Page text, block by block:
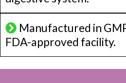
Manufactured in
FDA-approved facility.